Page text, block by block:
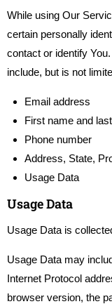
While using Our
certain personally
contact or identify
include, but is not
Email address
First name and
Phone number
Address, State,
Usage Data
Usage Data
Usage Data is
Usage Data may
Internet Protocol
browser version, the